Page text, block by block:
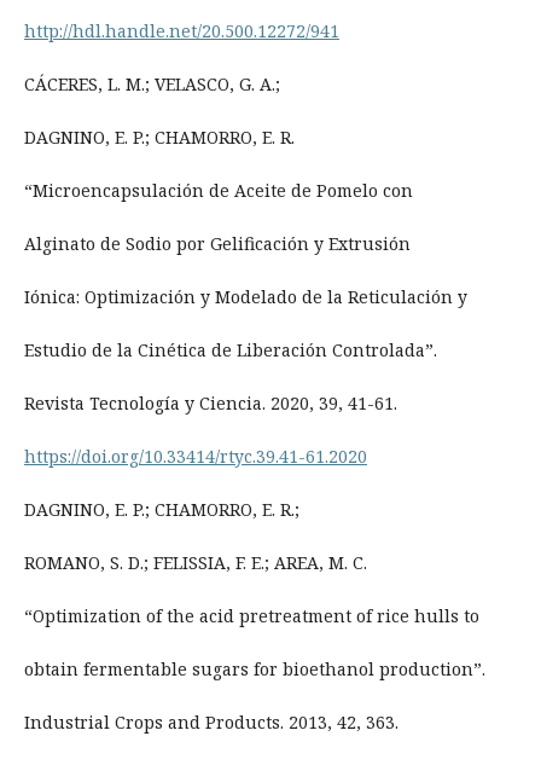
http://hdl.handle.net/20.500.12272/941
CÁCERES, L. M.; VELASCO, G. A.;
DAGNINO, E. P.; CHAMORRO, E. R.
“Microencapsulación de Aceite de Pomelo con
Alginato de Sodio por Gelificación y Extrusión
Iónica: Optimización y Modelado de la Reticulación y
Estudio de la Cinética de Liberación Controlada”.
Revista Tecnología y Ciencia. 2020, 39, 41-61.
https://doi.org/10.33414/rtyc.39.41-61.2020
DAGNINO, E. P.; CHAMORRO, E. R.;
ROMANO, S. D.; FELISSIA, F. E.; AREA, M. C.
“Optimization of the acid pretreatment of rice hulls to
obtain fermentable sugars for bioethanol production”.
Industrial Crops and Products. 2013, 42, 363.